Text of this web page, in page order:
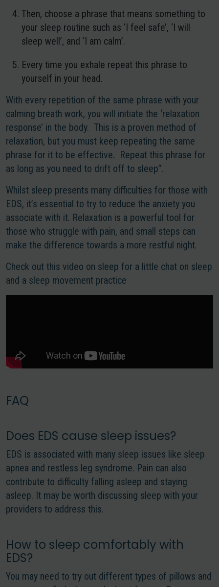
Then, choose a phrase that means something to
your sleep routine such as ‘I feel safe’, ‘I will
sleep well’, and ‘I am calm’.
Every time you exhale repeat this phrase to
yourself in your head.
With every repetition of the same phrase with your
calming breath work, you will initiate the ‘relaxation
response’ in the body. This is a proven method of
relaxation, but you must keep repeating the same
phrase for it to be effective. Repeat this phrase for
as long as you need to drift off to sleep”.
Whilst sleep presents many difficulties for those with
EDS, it’s essential to try to reduce the anxiety you
associate with it. Relaxation is a powerful tool for
those who struggle with pain, and small steps can
make the difference towards a more restful night.
Check out this video on sleep for a little chat on sleep
and a sleep movement practice
FAQ
Does EDS cause sleep issues?
EDS is associated with many sleep issues like sleep
apnea and restless leg syndrome. Pain can also
contribute to difficulty falling asleep and staying
asleep. It may be worth discussing sleep with your
providers to address this.
How to sleep comfortably with
EDS?
You may need to try out different types of pillows and